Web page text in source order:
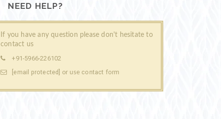
NEED HELP?
If you have any question please don't hesitate to
contact us
+91-5966-226102
[email protected]
or use contact form